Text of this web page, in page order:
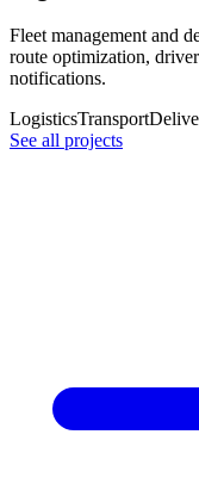
Fleet management and
route optimization,
notifications.
LogisticsTransport
See all projects